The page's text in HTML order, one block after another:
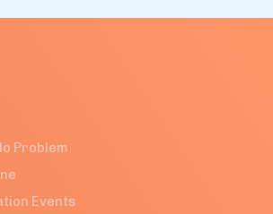
Problem
Events